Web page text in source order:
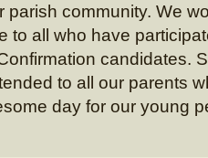
parish community. We
to all who have
candidates.
to all our parents
day for our young